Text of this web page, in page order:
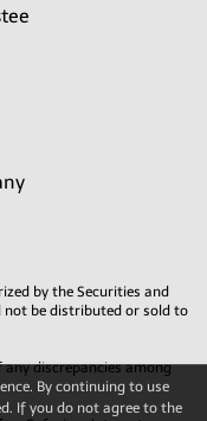
by the Securities and
not be distributed or sold to
any discrepancies among
By continuing to use
If you do not agree to the